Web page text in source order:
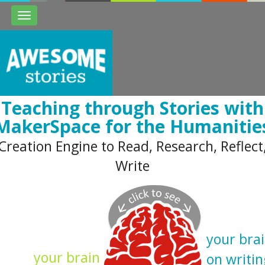
Toggle
navigation
Teaching through Stories with
for the
Engine to Read, Research,
Write
your brain
your
on